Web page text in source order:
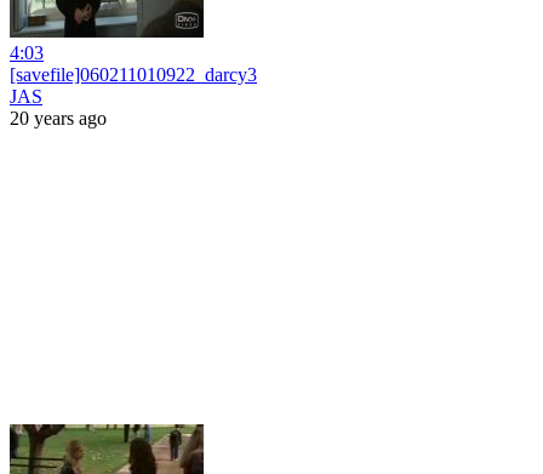
4:03
[savefile]060211010922_darcy3
JAS
20 years ago